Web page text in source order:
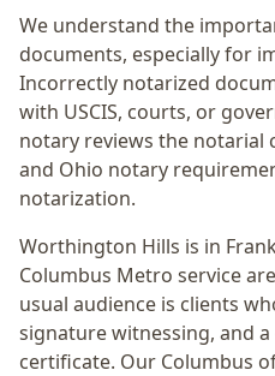
We understand the
documents, especially for
Incorrectly notarized
with USCIS, courts, or
notary reviews the notarial
and Ohio notary
notarization.
Worthington Hills is in
Columbus Metro service
usual audience is clients
signature witnessing, and
certificate. Our Columbus